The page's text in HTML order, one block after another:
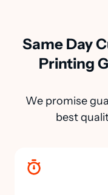
Same Day
Printing
We promise
best